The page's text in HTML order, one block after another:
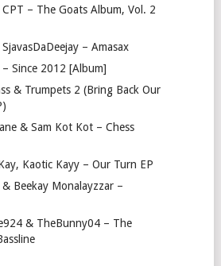
CPT – The Goats Album, Vol. 2
– Amasax
Since 2012 [Album]
& Trumpets 2 (Bring Back Our
& Sam Kot Kot – Chess
Kaotic Kayy – Our Turn EP
Beekay Monalayzzar –
& TheBunny04 – The